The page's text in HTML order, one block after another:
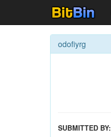
odofiyrg
SUBMITTED BY: